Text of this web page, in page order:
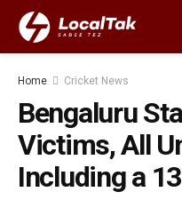
Home Cricket News
Bengaluru
Victims, All
Including a